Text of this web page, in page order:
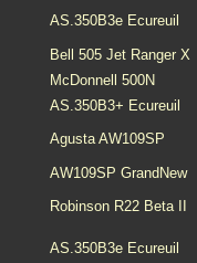
AS.350B3e Ecureuil
Bell 505 Jet Ranger X
McDonnell 500N
AS.350B3+ Ecureuil
Agusta AW109SP
AW109SP GrandNew
Robinson R22 Beta II
AS.350B3e Ecureuil